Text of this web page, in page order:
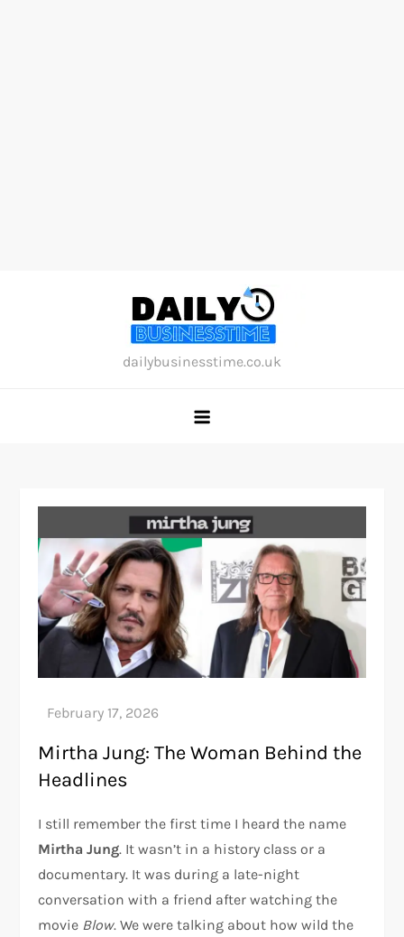
dailybusinesstime.co.uk
Mirtha Jung: The Woman Behind the
Headlines
I still remember the first time I heard the name
Mirtha Jung. It wasn’t in a history class or a
documentary. It was during a late-night
conversation with a friend after watching the
movie Blow. We were talking about how wild the